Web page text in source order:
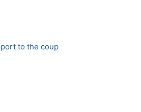
to the coup